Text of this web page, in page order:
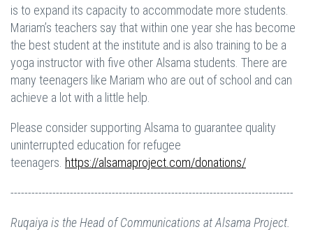
is to expand its capacity to accommodate more students.
Mariam’s teachers say that within one year she has become
the best student at the institute and is also training to be a
yoga instructor with five other Alsama students. There are
many teenagers like Mariam who are out of school and can
achieve a lot with a little help.
Please consider supporting Alsama to guarantee quality
uninterrupted education for refugee
teenagers. https://alsamaproject.com/donations/
---------------------------------------------------------------------------------
Ruqaiya is the Head of Communications at Alsama Project.